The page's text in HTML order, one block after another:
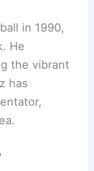
in 1990,
He
the vibrant
has